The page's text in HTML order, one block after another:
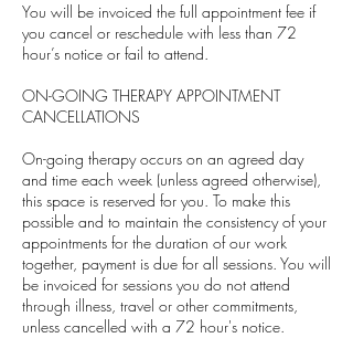
You will be invoiced the full appointment fee if
you cancel or reschedule with less than 72
hour’s notice or fail to attend.
ON-GOING THERAPY APPOINTMENT
CANCELLATIONS
On-going therapy occurs on an agreed day
and time each week (unless agreed otherwise),
this space is reserved for you. To make this
possible and to maintain the consistency of your
appointments for the duration of our work
together, payment is due for all sessions. You will
be invoiced for sessions you do not attend
through illness, travel or other commitments,
unless cancelled with a 72 hour's notice.